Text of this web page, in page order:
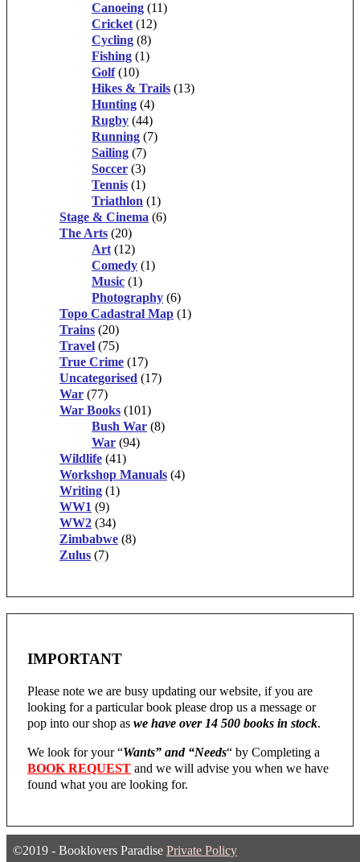
Canoeing (11)
Cricket (12)
Cycling (8)
Fishing (1)
Golf (10)
Hikes & Trails (13)
Hunting (4)
Rugby (44)
Running (7)
Sailing (7)
Soccer (3)
Tennis (1)
Triathlon (1)
Stage & Cinema (6)
The Arts (20)
Art (12)
Comedy (1)
Music (1)
Photography (6)
Topo Cadastral Map (1)
Trains (20)
Travel (75)
True Crime (17)
Uncategorised (17)
War (77)
War Books (101)
Bush War (8)
War (94)
Wildlife (41)
Workshop Manuals (4)
Writing (1)
WW1 (9)
WW2 (34)
Zimbabwe (8)
Zulus (7)
IMPORTANT
Please note we are busy updating our website, if you are
looking for a particular book please drop us a message or
pop into our shop as we have over 14 500 books in stock.
We look for your “Wants” and “Needs“ by Completing a
BOOK REQUEST and we will advise you when we have
found what you are looking for.
©2019 - Booklovers Paradise Private Policy